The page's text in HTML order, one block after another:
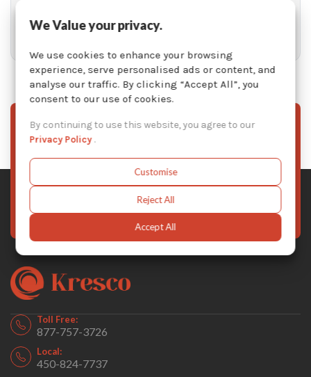
Sign Up To Our Newsletter
Stay informed with the latest Kresco news, product
updates, and exclusive offers — subscribe to our
newsletter today.
Toll Free:
877-757-3726
Local:
450-824-7737
We Value your privacy.
We use cookies to enhance your browsing
experience, serve personalised ads or content, and
analyse our traffic. By clicking “Accept All”, you
consent to our use of cookies.
By continuing to use this website, you agree to our
Privacy Policy.
Customise
Reject All
Accept All